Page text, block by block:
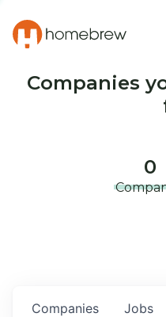
Companies
0
Jobs
Companies